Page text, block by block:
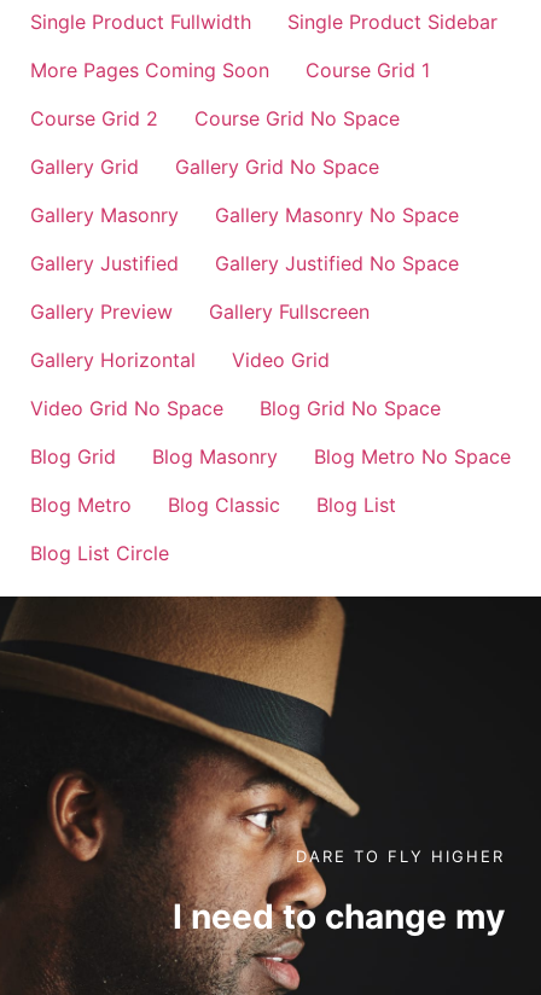
Single Product Fullwidth
Single Product Sidebar
More Pages Coming Soon
Course Grid 1
Course Grid 2
Course Grid No Space
Gallery Grid
Gallery Grid No Space
Gallery Masonry
Gallery Masonry No Space
Gallery Justified
Gallery Justified No Space
Gallery Preview
Gallery Fullscreen
Gallery Horizontal
Video Grid
Video Grid No Space
Blog Grid No Space
Blog Grid
Blog Masonry
Blog Metro No Space
Blog Metro
Blog Classic
Blog List
Blog List Circle
DARE TO FLY HIGHER
I need to change my